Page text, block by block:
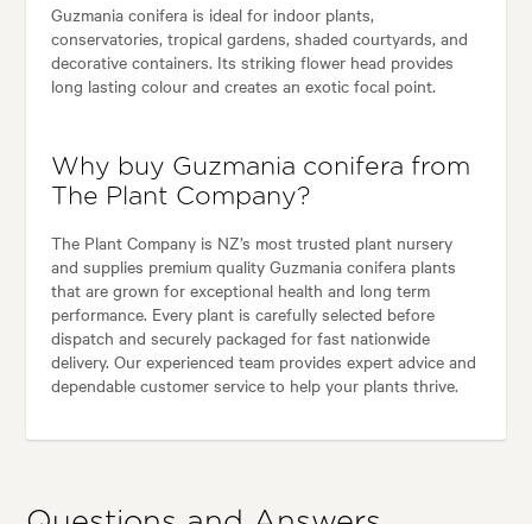
Guzmania conifera is ideal for indoor plants,
conservatories, tropical gardens, shaded courtyards, and
decorative containers. Its striking flower head provides
long lasting colour and creates an exotic focal point.
Why buy Guzmania conifera from
The Plant Company?
The Plant Company is NZ’s most trusted plant nursery
and supplies premium quality Guzmania conifera plants
that are grown for exceptional health and long term
performance. Every plant is carefully selected before
dispatch and securely packaged for fast nationwide
delivery. Our experienced team provides expert advice and
dependable customer service to help your plants thrive.